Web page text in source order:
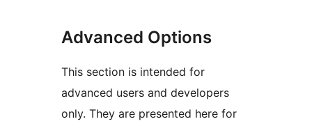
Advanced Options
This section is intended for
advanced users and developers
only. They are presented here for